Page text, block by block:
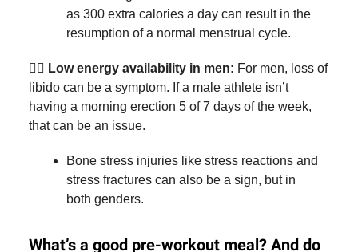
as 300 extra calories a day can result in the
resumption of a normal menstrual cycle.
🏃‍♂️ Low energy availability in men: For men, loss of
libido can be a symptom. If a male athlete isn’t
having a morning erection 5 of 7 days of the week,
that can be an issue.
Bone stress injuries like stress reactions and
stress fractures can also be a sign, but in
both genders.
What’s a good pre-workout meal? And do